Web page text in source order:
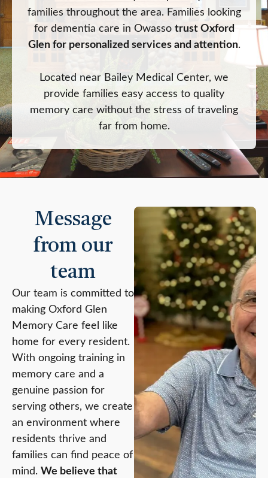
families throughout the area. Families looking
for dementia care in Owasso trust Oxford
Glen for personalized services and attention.
Located near Bailey Medical Center, we
provide families easy access to quality
memory care without the stress of traveling
far from home.
Message
from our
team
Our team is committed to
making Oxford Glen
Memory Care feel like
home for every resident.
With ongoing training in
memory care and a
genuine passion for
serving others, we create
an environment where
residents thrive and
families can find peace of
mind. We believe that